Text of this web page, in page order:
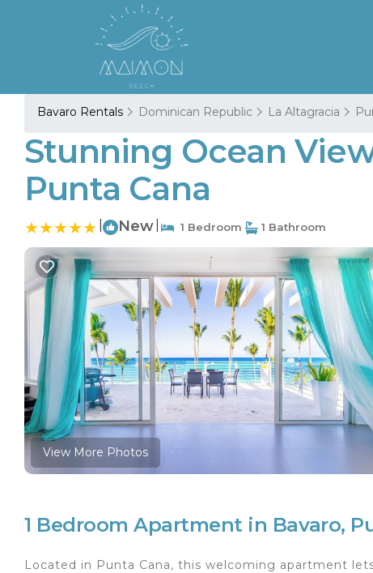
Bavaro Rentals Dominican Republic La Altagracia
Stunning Ocean
Punta Cana
New 1 Bedroom 1 Bathroom
View More Photos
1 Bedroom Apartment in Bavaro,
Located in Punta Cana, this welcoming apartment